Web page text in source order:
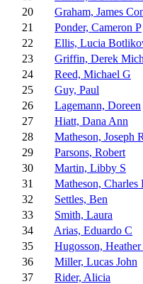
20
Graham, James
21
Ponder, Cameron P
22
Ellis, Lucia
23
Griffin, Derek
24
Reed, Michael G
25
Guy, Paul
26
Lagemann, Doreen
27
Hiatt, Dana Ann
28
Matheson, Joseph
29
Parsons, Robert
30
Martin, Libby S
31
Matheson, Charles
32
Settles, Ben
33
Smith, Laura
34
Arias, Eduardo C
35
Hugosson,
36
Miller, Lucas John
37
Rider, Alicia